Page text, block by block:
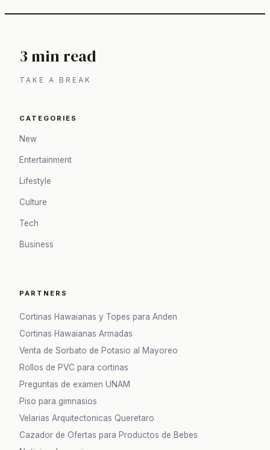
3 min read
TAKE A BREAK
CATEGORIES
New
Entertainment
Lifestyle
Culture
Tech
Business
PARTNERS
Cortinas Hawaianas y Topes para Anden
Cortinas Hawaianas Armadas
Venta de Sorbato de Potasio al Mayoreo
Rollos de PVC para cortinas
Preguntas de examen UNAM
Piso para gimnasios
Velarias Arquitectonicas Queretaro
Cazador de Ofertas para Productos de Bebes